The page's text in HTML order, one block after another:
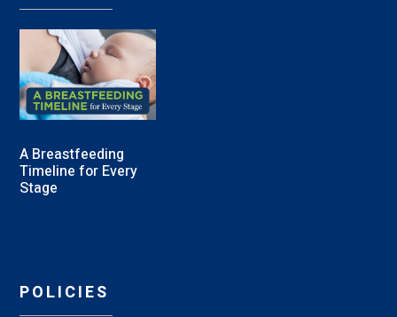
A Breastfeeding
Timeline for Every
Stage
POLICIES